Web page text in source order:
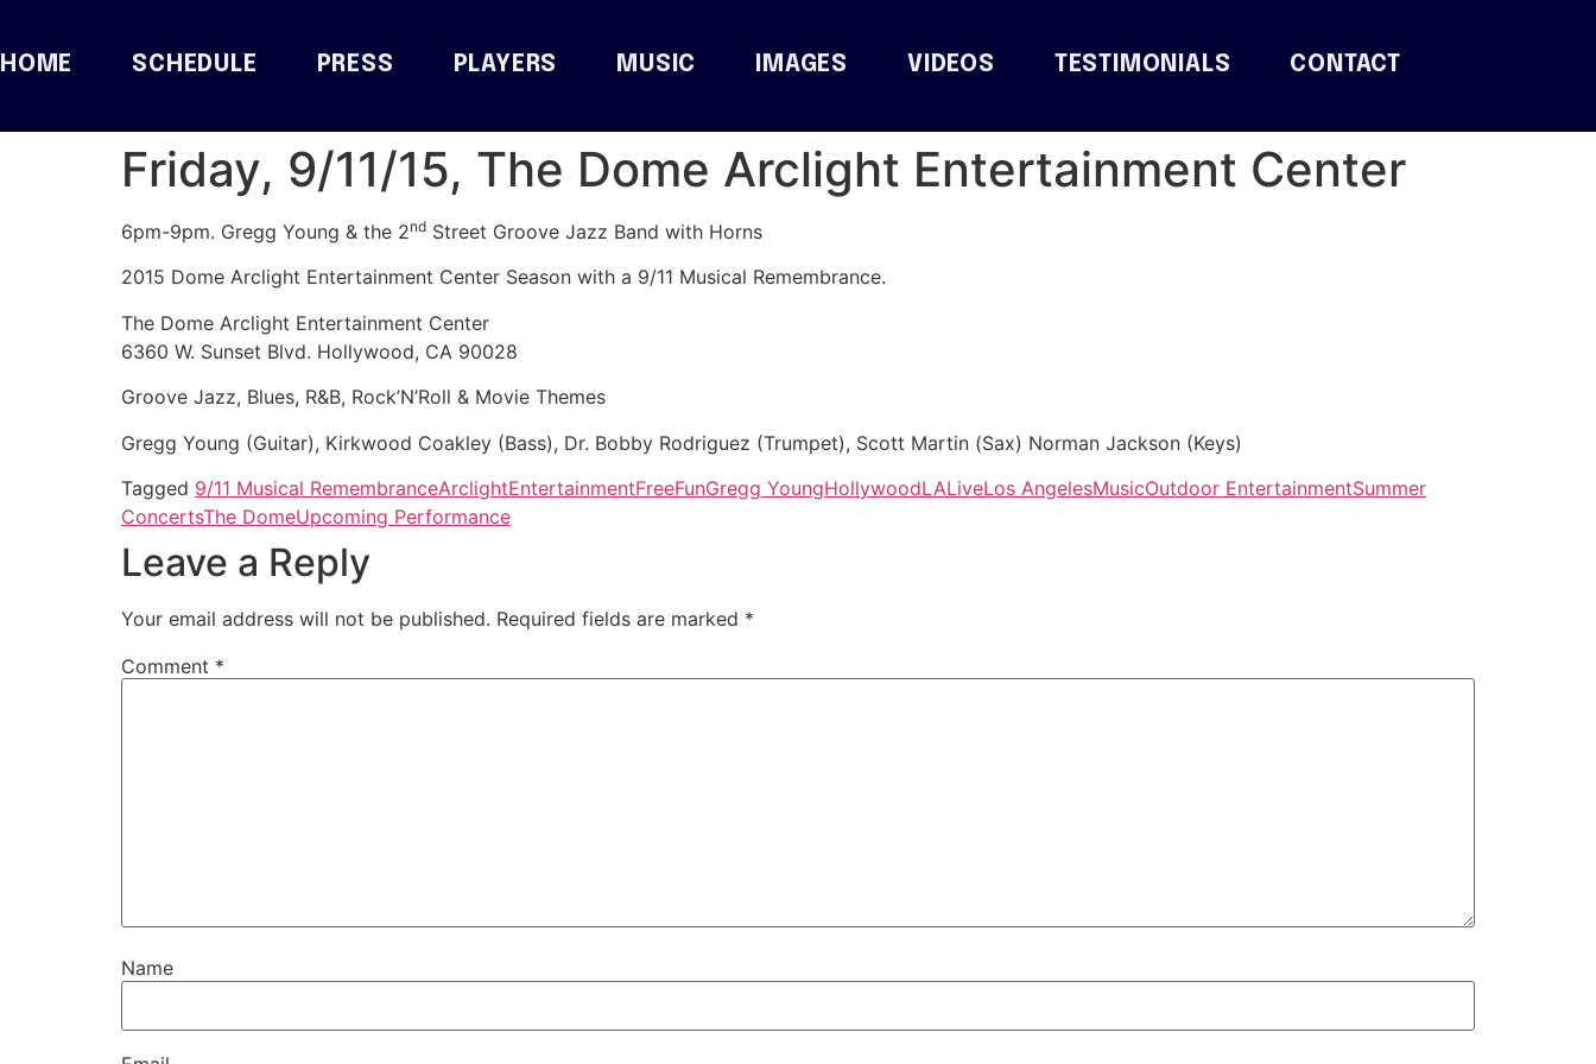
HOME SCHEDULE PRESS PLAYERS MUSIC IMAGES VIDEOS TESTIMONIALS CONTACT
Friday, 9/11/15, The Dome Arclight Entertainment Center
6pm-9pm. Gregg Young & the 2nd Street Groove Jazz Band with Horns
2015 Dome Arclight Entertainment Center Season with a 9/11 Musical Remembrance.
The Dome Arclight Entertainment Center
6360 W. Sunset Blvd. Hollywood, CA 90028
Groove Jazz, Blues, R&B, Rock’N’Roll & Movie Themes
Gregg Young (Guitar), Kirkwood Coakley (Bass), Dr. Bobby Rodriguez (Trumpet), Scott Martin (Sax) Norman Jackson (Keys)
Tagged 9/11 Musical RemembranceArclightEntertainmentFreeFunGregg YoungHollywoodLALiveLos AngelesMusicOutdoor EntertainmentSummer
ConcertsThe DomeUpcoming Performance
Leave a Reply
Your email address will not be published. Required fields are marked *
Comment *
Name